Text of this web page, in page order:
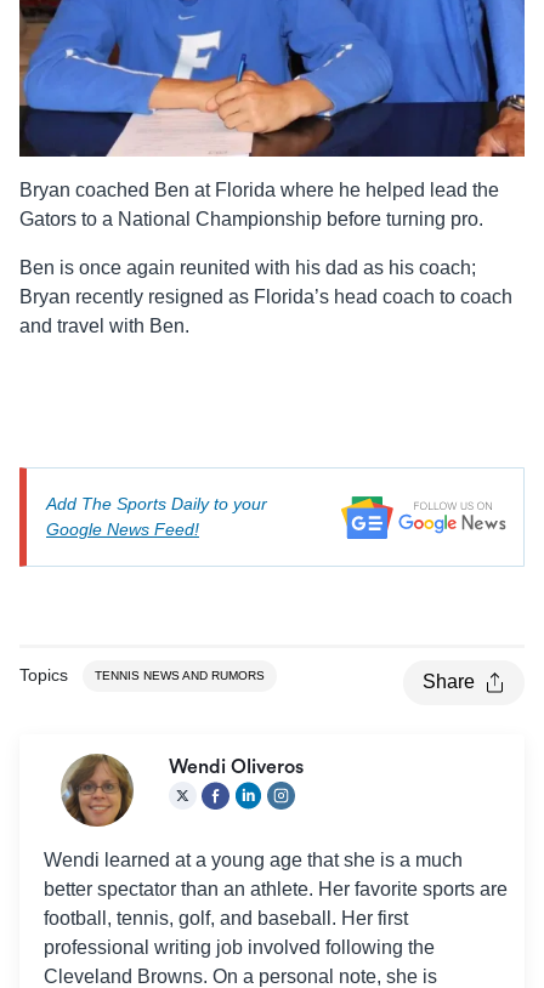
Bryan coached Ben at Florida where he helped lead the
Gators to a National Championship before turning pro.
Ben is once again reunited with his dad as his coach;
Bryan recently resigned as Florida’s head coach to coach
and travel with Ben.
Add The Sports Daily to your
Google News Feed!
Topics TENNIS NEWS AND RUMORS Share
Wendi Oliveros
Wendi learned at a young age that she is a much
better spectator than an athlete. Her favorite sports are
football, tennis, golf, and baseball. Her first
professional writing job involved following the
Cleveland Browns. On a personal note, she is